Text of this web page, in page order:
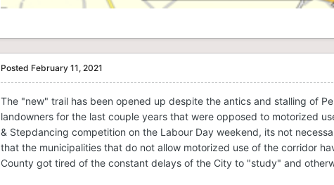
Posted February 11, 2021
The "new" trail has been opened up despite the antics and stalling of
landowners for the last couple years that were opposed to motorized
& Stepdancing competition on the Labour Day weekend, its not
that the municipalities that do not allow motorized use of the corridor
County got tired of the constant delays of the City to "study" and